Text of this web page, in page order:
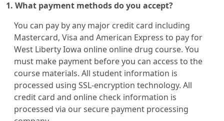
1. What payment methods do you accept?
You can pay by any major credit card including
Mastercard, Visa and American Express to pay for
West Liberty Iowa online online drug course. You
must make payment before you can access to the
course materials. All student information is
processed using SSL-encryption technology. All
credit card and online check information is
processed via our secure payment processing